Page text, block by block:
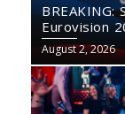
Eurovision
August 2, 2026